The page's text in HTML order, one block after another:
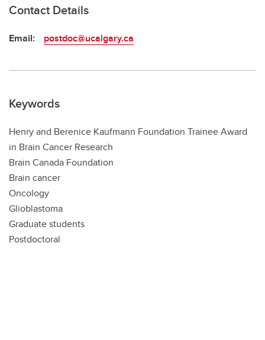
Contact Details
Email: postdoc@ucalgary.ca
Keywords
Henry and Berenice Kaufmann Foundation Trainee Award
in Brain Cancer Research
Brain Canada Foundation
Brain cancer
Oncology
Glioblastoma
Graduate students
Postdoctoral